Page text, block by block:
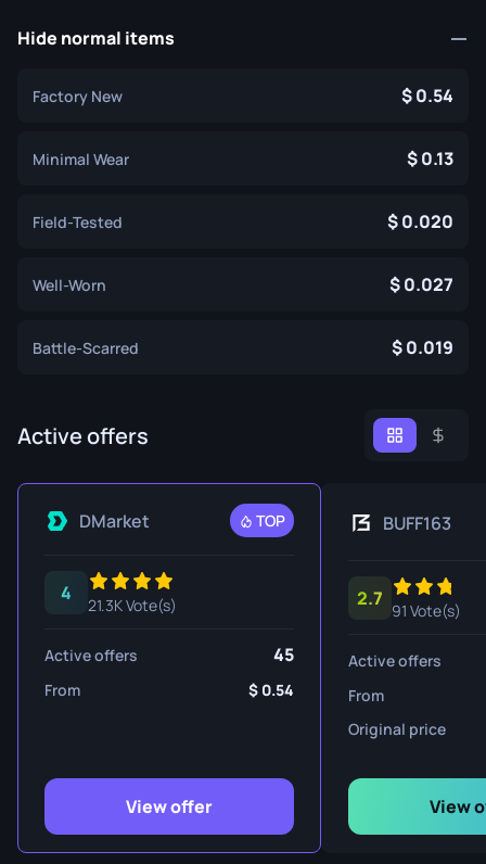
Hide normal items
Factory New 0.54
Minimal Wear 0.13
Field-Tested 0.020
Well-Worn 0.027
Battle-Scarred 0.019
Active offers
DMarket TOP
4
21.3K Vote(s)
Active offers 45
From 0.54
View offer
BUFF163
2.7
91 Vote(s)
Active offers
From
Original price
View